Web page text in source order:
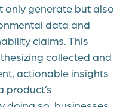
only generate but also
data and
claims. This
collected and
actionable insights
product’s